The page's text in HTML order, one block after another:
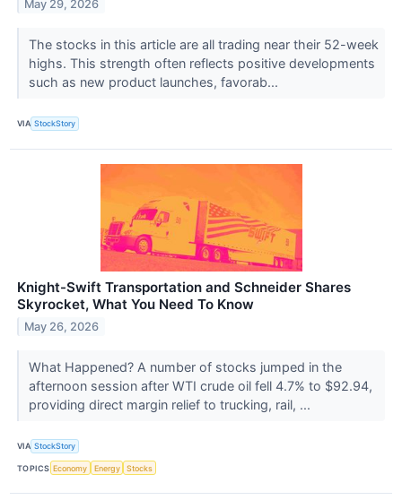
May 29, 2026
The stocks in this article are all trading near their 52-week
highs. This strength often reflects positive developments
such as new product launches, favorab...
VIA StockStory
Knight-Swift Transportation and Schneider Shares
Skyrocket, What You Need To Know
May 26, 2026
What Happened? A number of stocks jumped in the
afternoon session after WTI crude oil fell 4.7% to $92.94,
providing direct margin relief to trucking, rail, ...
VIA StockStory
TOPICS Economy Energy Stocks